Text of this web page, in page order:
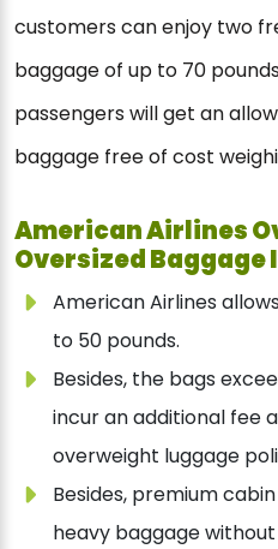
customers can enjoy two
baggage of up to 70
passengers will get an
baggage free of cost
American Airlines
Oversized
American Airlines
to 50 pounds.
Besides, the bags
incur an additional fee
overweight luggage
Besides, premium
heavy baggage